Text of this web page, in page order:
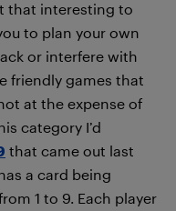
that interesting to
to plan your own
or interfere with
friendly games that
at the expense of
category I’d
that came out last
a card being
1 to 9. Each player